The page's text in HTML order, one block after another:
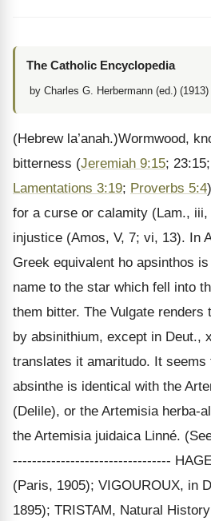
The Catholic Encyclopedia
by Charles G. Herbermann (ed.) (1913)
(Hebrew la’anah.)Wormwood,
bitterness (Jeremiah 9:15; 23:15;
Lamentations 3:19; Proverbs 5:4
for a curse or calamity (Lam.,
injustice (Amos, V, 7; vi, 13). In
Greek equivalent ho apsinthos
name to the star which fell into
them bitter. The Vulgate renders
by absinithium, except in Deut.,
translates it amaritudo. It seems
absinthe is identical with the
(Delile), or the Artemisia herba-
the Artemisia juidaica Linné.
---------------------------------
(Paris, 1905); VIGOUROUX, in
1895); TRISTAM, Natural